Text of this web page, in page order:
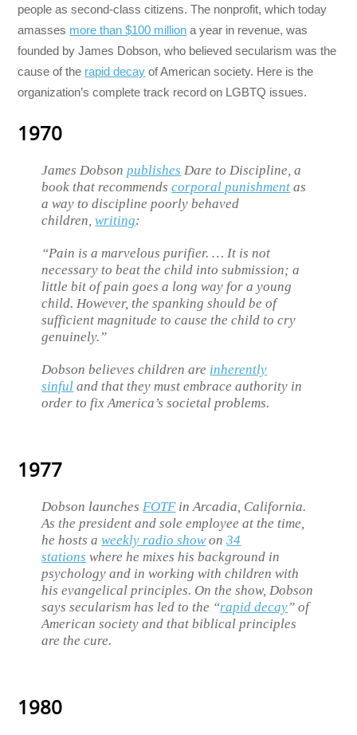
people as second-class citizens. The nonprofit, which today
amasses more than $100 million a year in revenue, was
founded by James Dobson, who believed secularism was the
cause of the rapid decay of American society. Here is the
organization’s complete track record on LGBTQ issues.
1970
James Dobsonpublishes Dare to Discipline, a
book that recommendscorporal punishment as
a way to discipline poorly behaved
children,writing:
“Pain is a marvelous purifier. … It is not
necessary to beat the child into submission; a
little bit of pain goes a long way for a young
child. However, the spanking should be of
sufficient magnitude to cause the child to cry
genuinely.”
Dobson believes children are inherently
sinful and that they must embrace authority in
order to fix America’s societal problems.
1977
Dobson launchesFOTFin Arcadia, California.
As the president and sole employee at the time,
he hosts aweekly radio showon34
stations where he mixes his background in
psychology and in working with children with
his evangelical principles. On the show, Dobson
says secularism has led to the “rapid decay” of
American society and that biblical principles
are the cure.
1980